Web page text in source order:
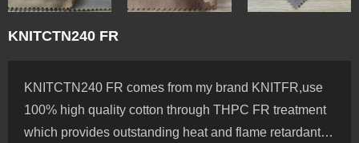
KNITCTN240 FR
KNITCTN240 FR comes from my brand KNITFR,use
100% high quality cotton through THPC FR treatment
which provides outstanding heat and flame retardant, it